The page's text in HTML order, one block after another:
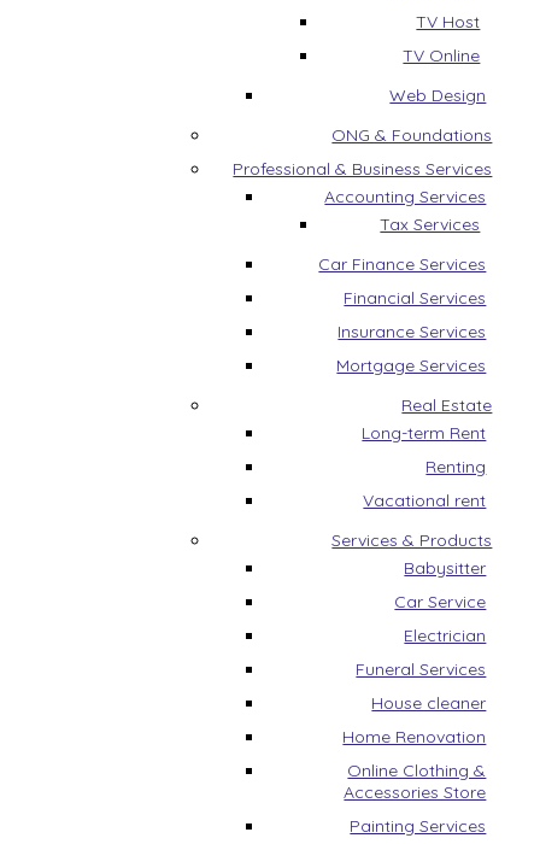
TV Host
TV Online
Web Design
ONG & Foundations
Professional & Business Services
Accounting Services
Tax Services
Car Finance Services
Financial Services
Insurance Services
Mortgage Services
Real Estate
Long-term Rent
Renting
Vacational rent
Services & Products
Babysitter
Car Service
Electrician
Funeral Services
House cleaner
Home Renovation
Online Clothing &
Accessories Store
Painting Services